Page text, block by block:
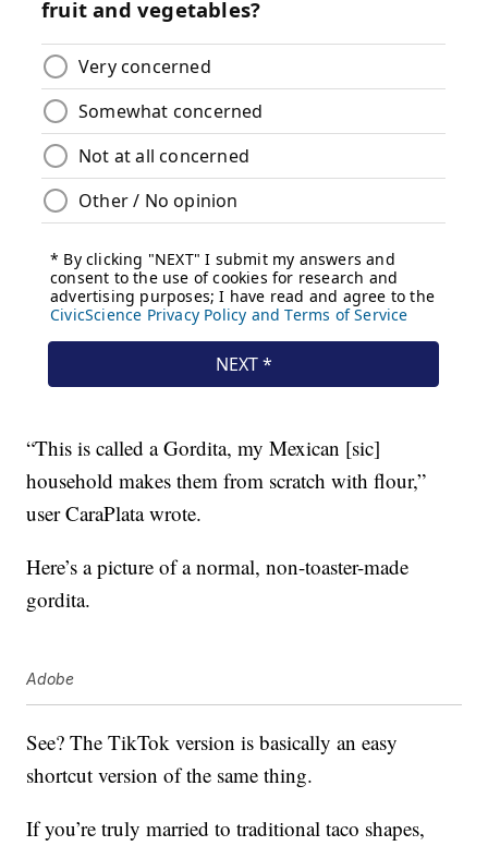
“This is called a Gordita, my Mexican [sic]
household makes them from scratch with flour,”
user CaraPlata wrote.
Here’s a picture of a normal, non-toaster-made
gordita.
Adobe
See? The TikTok version is basically an easy
shortcut version of the same thing.
If you’re truly married to traditional taco shapes,